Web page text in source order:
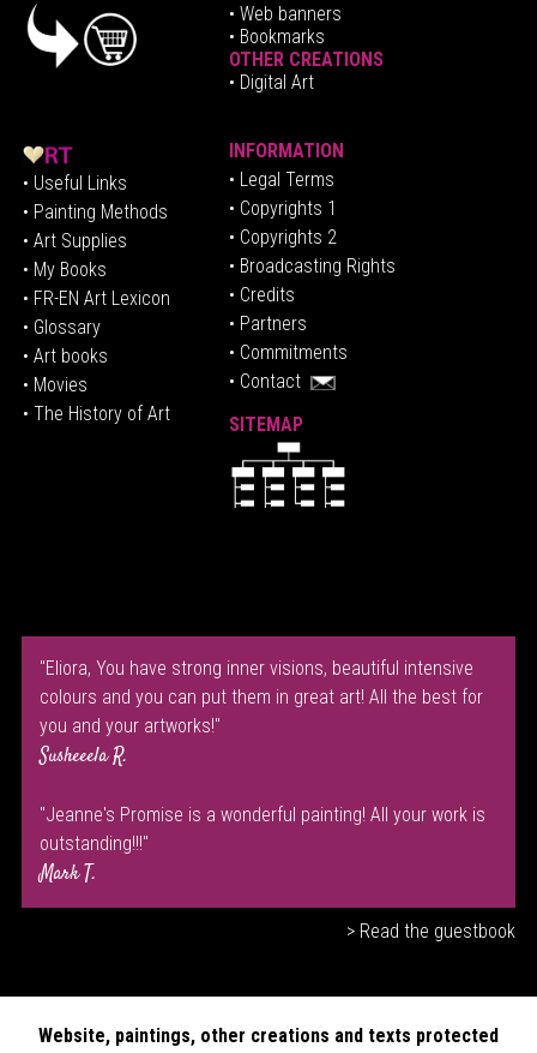
• Web banners
• Bookmarks
OTHER CREATIONS
• Digital Art
• Useful Links
• Painting Methods
• Art Supplies
• My Books
• FR-EN Art Lexicon
• Glossary
• Art books
• Movies
• The History of Art
INFORMATION
• Legal Terms
• Copyrights 1
• Copyrights 2
• Broadcasting Rights
• Credits
• Partners
• Commitments
• Contact
SITEMAP
"Eliora, You have strong inner visions, beautiful intensive
colours and you can put them in great art! All the best for
you and your artworks!"
Susheeela R.
"Jeanne's Promise is a wonderful painting! All your work is
outstanding!!!"
Mark T.
> Read the guestbook
Website, paintings, other creations and texts protected